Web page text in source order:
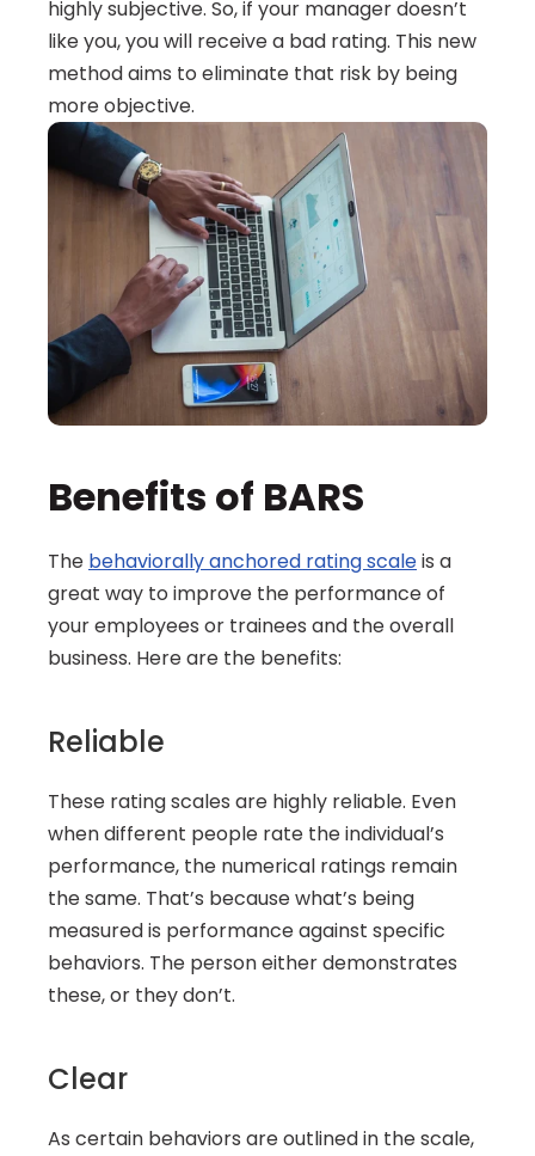
highly subjective. So, if your manager doesn’t
like you, you will receive a bad rating. This new
method aims to eliminate that risk by being
more objective.
Benefits of BARS
The behaviorally anchored rating scale is a
great way to improve the performance of
your employees or trainees and the overall
business. Here are the benefits:
Reliable
These rating scales are highly reliable. Even
when different people rate the individual’s
performance, the numerical ratings remain
the same. That’s because what’s being
measured is performance against specific
behaviors. The person either demonstrates
these, or they don’t.
Clear
As certain behaviors are outlined in the scale,